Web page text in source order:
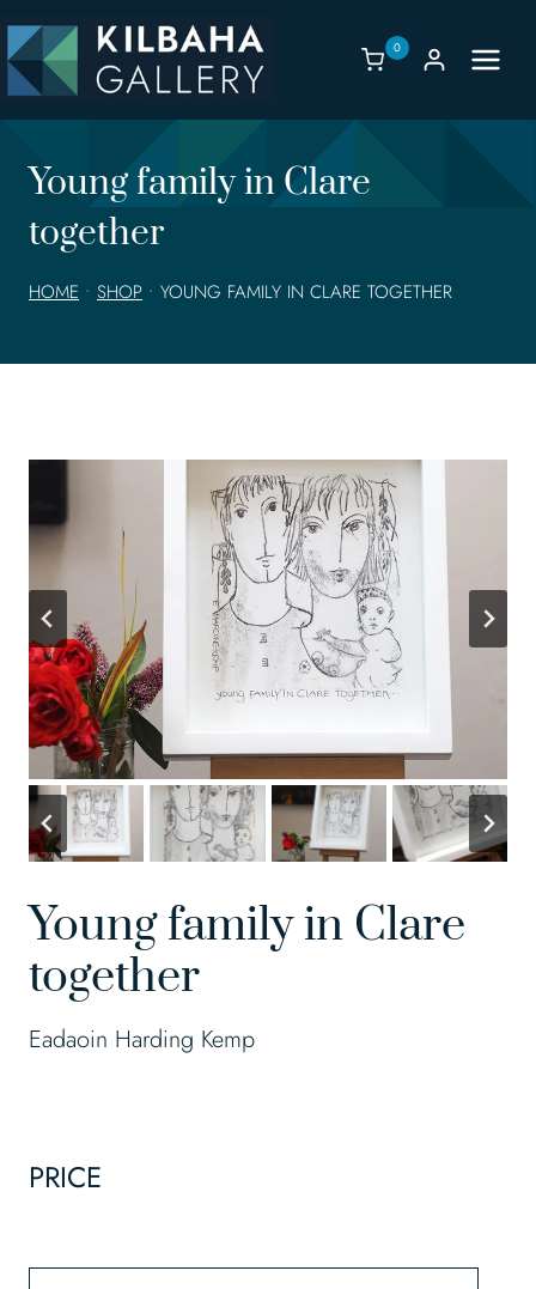
to
content
0
Young family in Clare
together
HOME • SHOP • YOUNG FAMILY IN CLARE TOGETHER
Young family in Clare
together
Eadaoin Harding Kemp
PRICE